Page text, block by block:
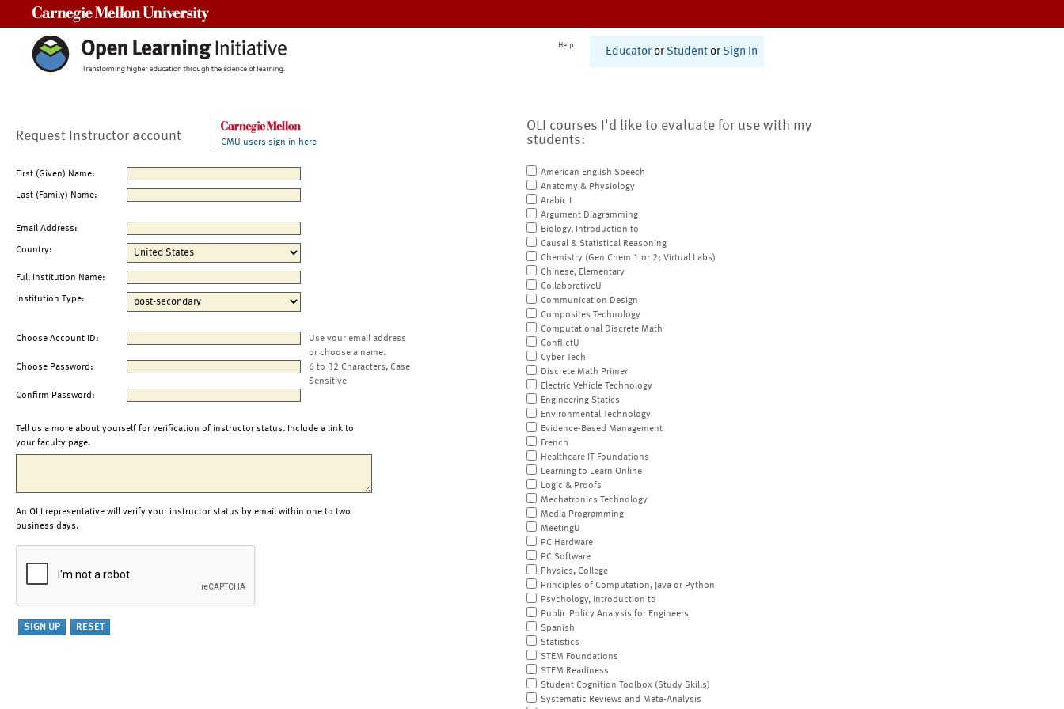
Help
Educator or Student or Sign In
Request Instructor account CMU users sign in here
First (Given) Name:
Last (Family) Name:
Email Address:
Country:
Full Institution Name:
Institution Type:
Choose Account ID:
Use your email address
or choose a name.
Choose Password:
6 to 32 Characters, Case
Sensitive
Confirm Password:
Tell us a more about yourself for verification of instructor status. Include a link to
your faculty page.
An OLI representative will verify your instructor status by email within one to two
business days.
OLI courses I'd like to evaluate for use with my
students:
American English Speech
Anatomy & Physiology
Arabic I
Argument Diagramming
Biology, Introduction to
Causal & Statistical Reasoning
Chemistry (Gen Chem 1 or 2; Virtual Labs)
Chinese, Elementary
CollaborativeU
Communication Design
Composites Technology
Computational Discrete Math
ConflictU
Cyber Tech
Discrete Math Primer
Electric Vehicle Technology
Engineering Statics
Environmental Technology
Evidence-Based Management
French
Healthcare IT Foundations
Learning to Learn Online
Logic & Proofs
Mechatronics Technology
Media Programming
MeetingU
PC Hardware
PC Software
Physics, College
Principles of Computation, Java or Python
Psychology, Introduction to
Public Policy Analysis for Engineers
Spanish
Statistics
STEM Foundations
STEM Readiness
Student Cognition Toolbox (Study Skills)
Systematic Reviews and Meta-Analysis